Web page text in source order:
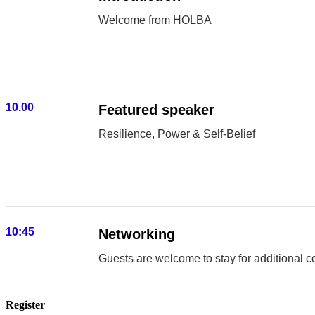
Welcome from HOLBA
10.00 Featured speaker
Resilience, Power & Self-Belief
10:45 Networking
Guests are welcome to stay for additional
Register